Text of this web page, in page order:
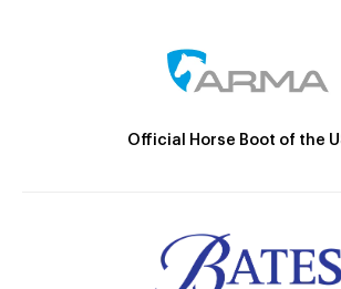
Official Horse Boot of the